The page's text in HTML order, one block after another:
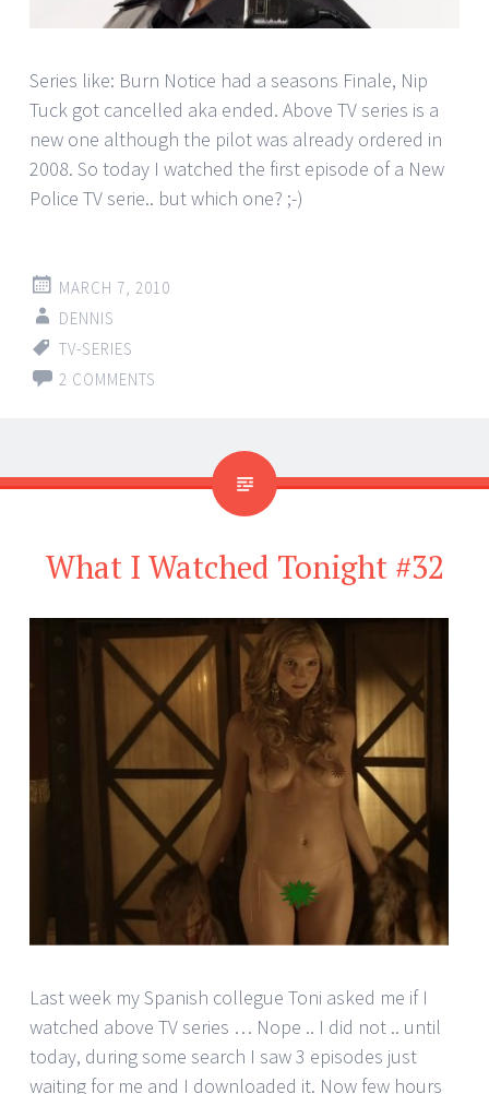
Series like: Burn Notice had a seasons Finale, Nip
Tuck got cancelled aka ended. Above TV series is a
new one although the pilot was already ordered in
2008. So today I watched the first episode of a New
Police TV serie.. but which one? ;-)
MARCH 7, 2010
DENNIS
TV-SERIES
2 COMMENTS
What I Watched Tonight #32
Last week my Spanish collegue Toni asked me if I
watched above TV series … Nope .. I did not .. until
today, during some search I saw 3 episodes just
waiting for me and I downloaded it. Now few hours